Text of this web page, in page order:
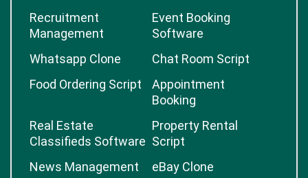
Recruitment
Management
Event Booking
Software
Whatsapp Clone
Chat Room Script
Food Ordering Script
Appointment
Booking
Real Estate
Classifieds Software
Property Rental
Script
News Management
eBay Clone